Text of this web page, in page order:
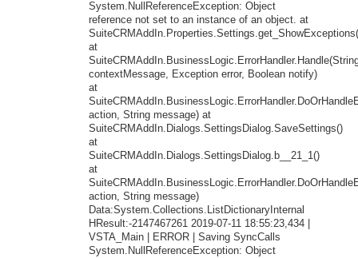
System.NullReferenceException: Object
reference not set to an instance of an object. at
at
contextMessage, Exception error, Boolean notify)
at
action, String message) at
SuiteCRMAddIn.Dialogs.SettingsDialog.SaveSettings()
at
SuiteCRMAddIn.Dialogs.SettingsDialog.b__21_1()
at
action, String message)
Data:System.Collections.ListDictionaryInternal
HResult:-2147467261 2019-07-11 18:55:23,434 |
VSTA_Main | ERROR | Saving SyncCalls
System.NullReferenceException: Object